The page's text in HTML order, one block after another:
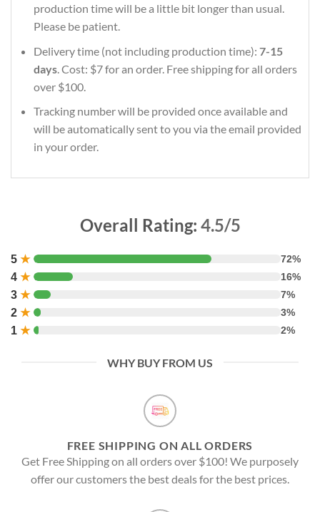
production time will be a little bit longer than usual.
Please be patient.
Delivery time (not including production time): 7-15
days. Cost: $7 for an order. Free shipping for all orders
over $100.
Tracking number will be provided once available and
will be automatically sent to you via the email provided
in your order.
Overall Rating: 4.5/5
5 ★ 72%
4 ★ 16%
3 ★ 7%
2 ★ 3%
1 ★ 2%
WHY BUY FROM US
FREE SHIPPING ON ALL ORDERS
Get Free Shipping on all orders over $100! We purposely
offer our customers the best deals for the best prices.